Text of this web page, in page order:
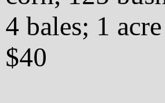
4 bales; 1
$40